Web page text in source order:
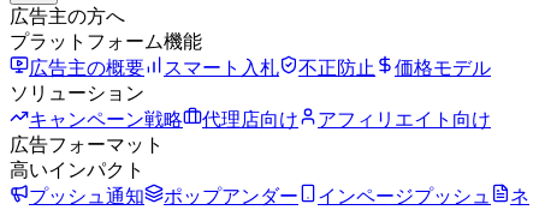
広告主の方へ
プラットフォーム機能
広告主の概要
スマート入札 不正防止
価格モデル
ソリューション
キャンペーン戦略
代理店向け
アフィリエイト向け
広告フォーマット
高いインパクト
プッシュ通知
ポップアンダー インページプッシュ
ネ